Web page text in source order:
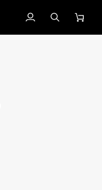
My
Account
SearchCart